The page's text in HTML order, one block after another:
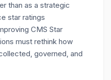
than as a strategic
star ratings
CMS Star
must rethink how
governed, and